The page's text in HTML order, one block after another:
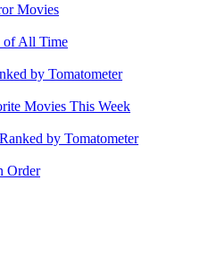
Movies
of All Time
by Tomatometer
Movies This Week
by Tomatometer
Order